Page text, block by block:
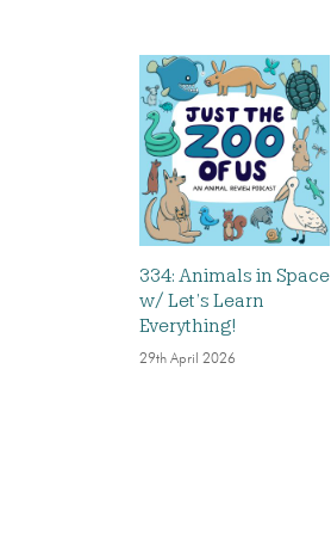
334: Animals in Space
w/ Let’s Learn
Everything!
29th April 2026